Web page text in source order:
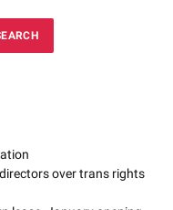
over trans rights